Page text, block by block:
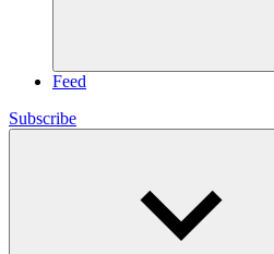
Feed
Subscribe